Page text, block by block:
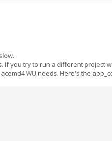
If you try to run a different project
WU needs. Here's the